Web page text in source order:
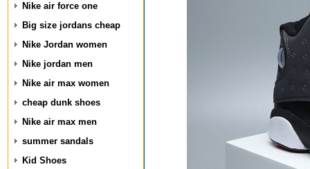
Nike air force one
Big size jordans cheap
Nike Jordan women
Nike jordan men
Nike air max women
cheap dunk shoes
Nike air max men
summer sandals
Kid Shoes